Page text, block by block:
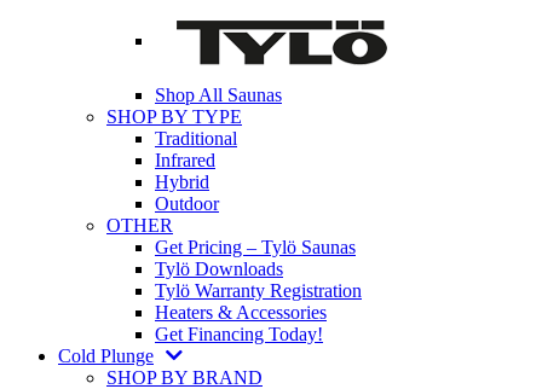
Shop All Saunas
SHOP BY TYPE
Traditional
Infrared
Hybrid
Outdoor
OTHER
Get Pricing – Tylö Saunas
Tylö Downloads
Tylö Warranty Registration
Heaters & Accessories
Get Financing Today!
Cold Plunge
SHOP BY BRAND